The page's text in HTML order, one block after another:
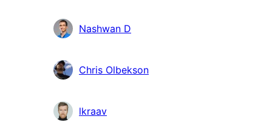
Nashwan D
Chris Olbekson
lkraav